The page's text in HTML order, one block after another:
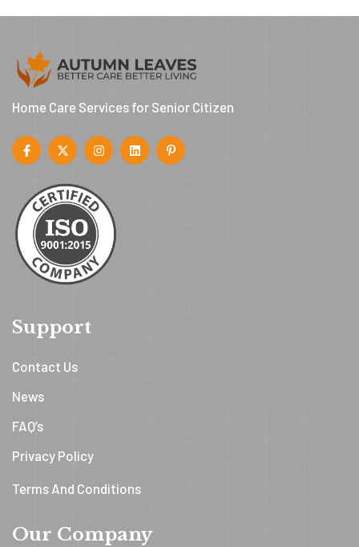
Home Care Services for Senior Citizen
Support
Contact Us
News
FAQ’s
Privacy Policy
Terms And Conditions
Our Company